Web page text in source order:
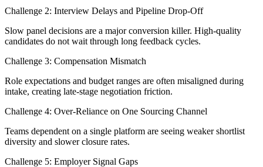
Challenge 2: Interview Delays and Pipeline Drop-Off
Slow panel decisions are a major conversion killer. High-quality
candidates do not wait through long feedback cycles.
Challenge 3: Compensation Mismatch
Role expectations and budget ranges are often misaligned during
intake, creating late-stage negotiation friction.
Challenge 4: Over-Reliance on One Sourcing Channel
Teams dependent on a single platform are seeing weaker shortlist
diversity and slower closure rates.
Challenge 5: Employer Signal Gaps